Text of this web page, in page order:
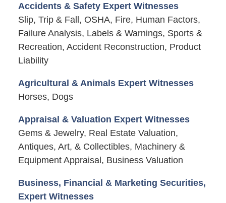
Accidents & Safety Expert Witnesses
Slip, Trip & Fall, OSHA, Fire, Human Factors,
Failure Analysis, Labels & Warnings, Sports &
Recreation, Accident Reconstruction, Product
Liability
Agricultural & Animals Expert Witnesses
Horses, Dogs
Appraisal & Valuation Expert Witnesses
Gems & Jewelry, Real Estate Valuation,
Antiques, Art, & Collectibles, Machinery &
Equipment Appraisal, Business Valuation
Business, Financial & Marketing Securities,
Expert Witnesses